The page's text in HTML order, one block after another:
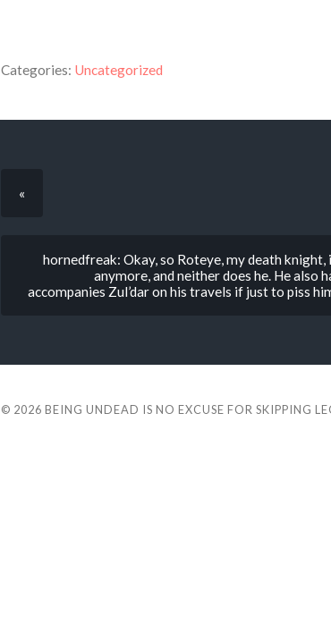
Categories: Uncategorized
«
hornedfreak: Okay, so Roteye, my death knight,
anymore, and neither does he. He also
accompanies Zul’dar on his travels if just to piss
© 2026 BEING UNDEAD IS NO EXCUSE FOR SKIPPING